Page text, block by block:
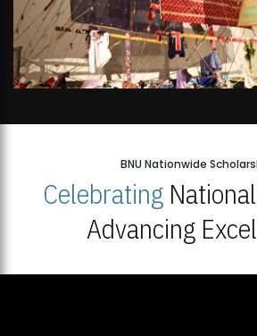
BNU Nationwide
Celebrating
Advancing